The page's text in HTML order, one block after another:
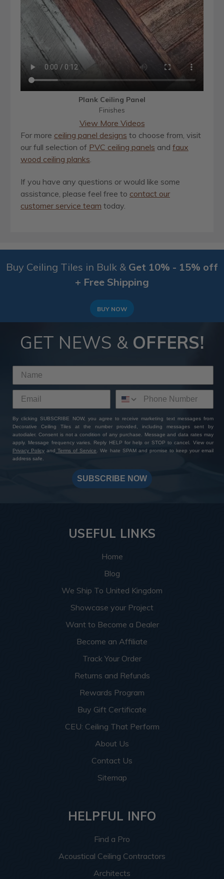
Plank Ceiling Panel
Finishes
View More Videos
For more ceiling panel designs to choose from, visit
our full selection of PVC ceiling panels and faux
wood ceiling planks
If you have any questions or would like some
assistance, please feel free to contact our
customer service team today.
Buy Ceiling Tiles in Bulk & Get 10% - 15% off
+ Free Shipping
BUY NOW
GET NEWS & OFFERS!
By clicking SUBSCRIBE NOW, you agree to receive marketing text messages from
Decorative Ceiling Tiles at the number provided, including messages sent by
autodialer. Consent is not a condition of any purchase. Message and data rates may
apply. Message frequency varies. Reply HELP for help or STOP to cancel. View our
Privacy Policy and Terms of Service. We hate SPAM and promise to keep your email
address safe.
SUBSCRIBE NOW
USEFUL LINKS
Home
Blog
We Ship To United Kingdom
Showcase your Project
Want to Become a Dealer
Become an Affiliate
Track Your Order
Returns and Refunds
Rewards Program
Buy Gift Certificate
CEU: Ceiling That Perform
About Us
Contact Us
Sitemap
HELPFUL INFO
Find a Pro
Acoustical Ceiling Contractors
Architects